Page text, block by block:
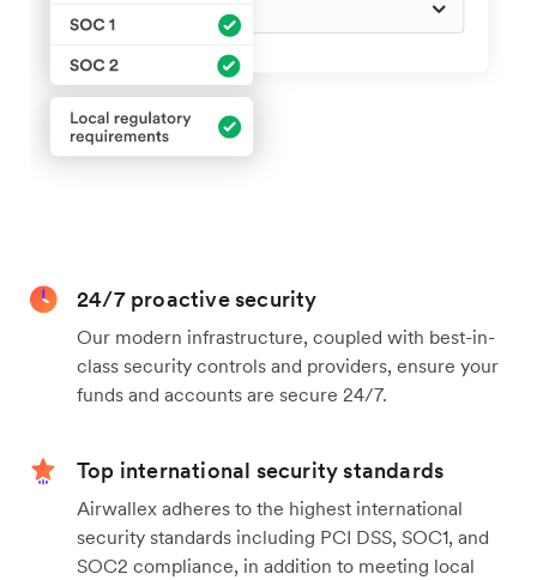
24/7 proactive security
Our modern infrastructure, coupled with best-in-
class security controls and providers, ensure your
funds and accounts are secure 24/7.
Top international security standards
Airwallex adheres to the highest international
security standards including PCI DSS, SOC1, and
SOC2 compliance, in addition to meeting local